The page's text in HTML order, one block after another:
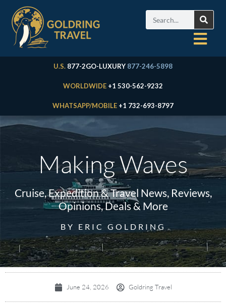
U.S. 877-2GO-LUXURY 877-246-5898
WORLDWIDE +1 530-562-9232
WHATSAPP/MOBILE +1 732-693-8797
Making Waves
Cruise, Expedition & Travel News, Reviews,
Opinions, Deals & More
BY ERIC GOLDRING
June 24, 2026 Goldring Travel